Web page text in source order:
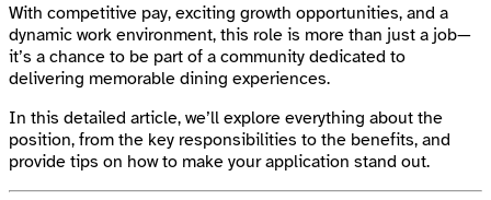
With competitive pay, exciting growth opportunities, and a
dynamic work environment, this role is more than just a job—
it’s a chance to be part of a community dedicated to
delivering memorable dining experiences.
In this detailed article, we’ll explore everything about the
position, from the key responsibilities to the benefits, and
provide tips on how to make your application stand out.